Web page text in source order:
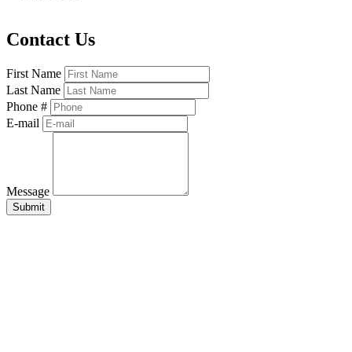
Contact Us
First Name
Last Name
Phone #
E-mail
Message